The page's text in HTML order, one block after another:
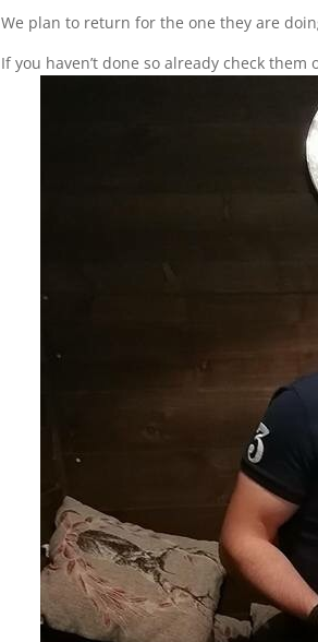
We plan to return for the one they are
If you haven’t done so already check them